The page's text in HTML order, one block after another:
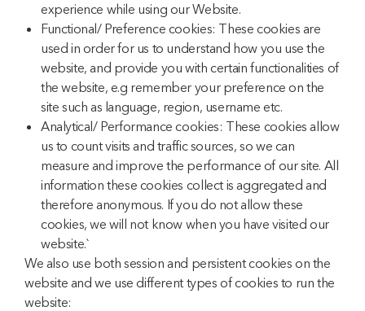
experience while using our Website.
Functional/ Preference cookies: These cookies are
used in order for us to understand how you use the
website, and provide you with certain functionalities of
the website, e.g remember your preference on the
site such as language, region, username etc.
Analytical/ Performance cookies: These cookies allow
us to count visits and traffic sources, so we can
measure and improve the performance of our site. All
information these cookies collect is aggregated and
therefore anonymous. If you do not allow these
cookies, we will not know when you have visited our
website.`
We also use both session and persistent cookies on the
website and we use different types of cookies to run the
website: